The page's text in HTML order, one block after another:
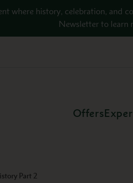
where history, celebration, and
Newsletter to learn
Offers
Part 2